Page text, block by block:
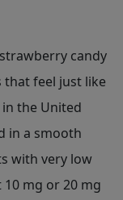
candy
feel just like
the United
in a smooth
with very low
mg or 20 mg